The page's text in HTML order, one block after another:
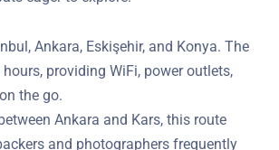
Ankara, Eskişehir, and Konya.
4 hours, providing WiFi, power
on the go.
Ankara and Kars, this route
and photographers frequently